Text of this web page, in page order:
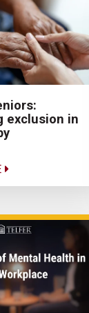
exclusion in